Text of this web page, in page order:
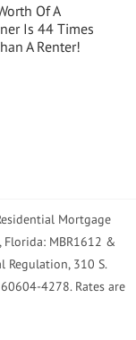
Of A
Is 44 Times
A Renter!
Mortgage
MBR1612 &
Regulation, 310 S.
4278. Rates are